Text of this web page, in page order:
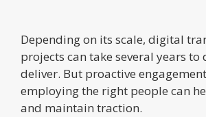
Depending on its scale, digital
projects can take several years to
deliver. But proactive
employing the right people can
and maintain traction.